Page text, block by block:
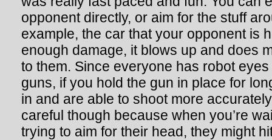
opponent directly, or aim for the stuff
example, the car that your opponent is
enough damage, it blows up and does
to them. Since everyone has robot
guns, if you hold the gun in place for
in and are able to shoot more
careful though because when you’re
trying to aim for their head, they might